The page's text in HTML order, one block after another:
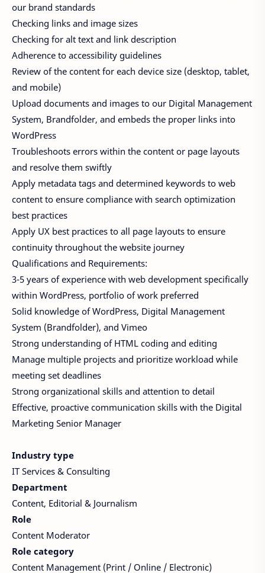
our brand standards
Checking links and image sizes
Checking for alt text and link description
Adherence to accessibility guidelines
Review of the content for each device size (desktop, tablet,
and mobile)
Upload documents and images to our Digital Management
System, Brandfolder, and embeds the proper links into
WordPress
Troubleshoots errors within the content or page layouts
and resolve them swiftly
Apply metadata tags and determined keywords to web
content to ensure compliance with search optimization
best practices
Apply UX best practices to all page layouts to ensure
continuity throughout the website journey
Qualifications and Requirements:
3-5 years of experience with web development specifically
within WordPress, portfolio of work preferred
Solid knowledge of WordPress, Digital Management
System (Brandfolder), and Vimeo
Strong understanding of HTML coding and editing
Manage multiple projects and prioritize workload while
meeting set deadlines
Strong organizational skills and attention to detail
Effective, proactive communication skills with the Digital
Marketing Senior Manager
Industry type
IT Services & Consulting
Department
Content, Editorial & Journalism
Role
Content Moderator
Role category
Content Management (Print / Online / Electronic)